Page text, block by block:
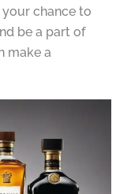
your chance to
be a part of
make a